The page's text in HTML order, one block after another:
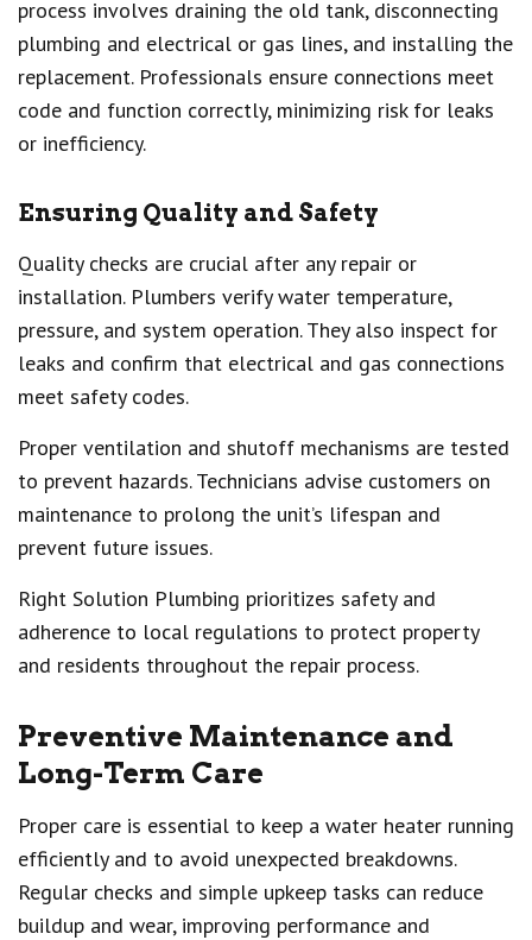
process involves draining the old tank, disconnecting
plumbing and electrical or gas lines, and installing the
replacement. Professionals ensure connections meet
code and function correctly, minimizing risk for leaks
or inefficiency.
Ensuring Quality and Safety
Quality checks are crucial after any repair or
installation. Plumbers verify water temperature,
pressure, and system operation. They also inspect for
leaks and confirm that electrical and gas connections
meet safety codes.
Proper ventilation and shutoff mechanisms are tested
to prevent hazards. Technicians advise customers on
maintenance to prolong the unit’s lifespan and
prevent future issues.
Right Solution Plumbing prioritizes safety and
adherence to local regulations to protect property
and residents throughout the repair process.
Preventive Maintenance and
Long-Term Care
Proper care is essential to keep a water heater running
efficiently and to avoid unexpected breakdowns.
Regular checks and simple upkeep tasks can reduce
buildup and wear, improving performance and